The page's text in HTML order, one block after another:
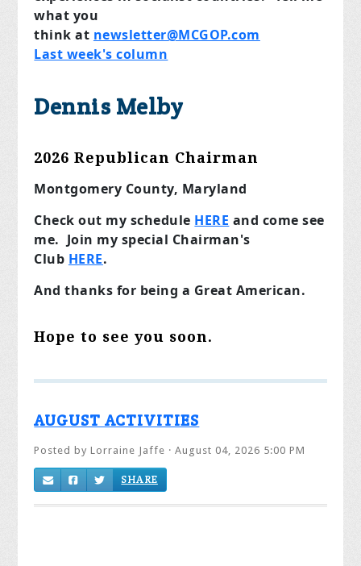
what you
think at newsletter@MCGOP.com
Last week's column
Dennis Melby
2026 Republican Chairman
Montgomery County, Maryland
Check out my schedule HERE and come see
me. Join my special Chairman's
Club HERE.
And thanks for being a Great American.
Hope to see you soon.
AUGUST ACTIVITIES
Posted byLorraine Jaffe · August 04, 2026 5:00 PM
SHARE